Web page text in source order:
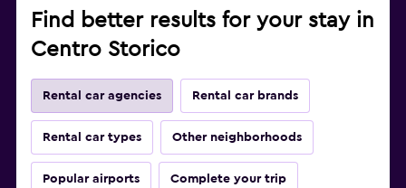
Find better results for your stay in
Centro Storico
Rental car agencies Rental car brands
Rental car types Other neighborhoods
Popular airports Complete your trip